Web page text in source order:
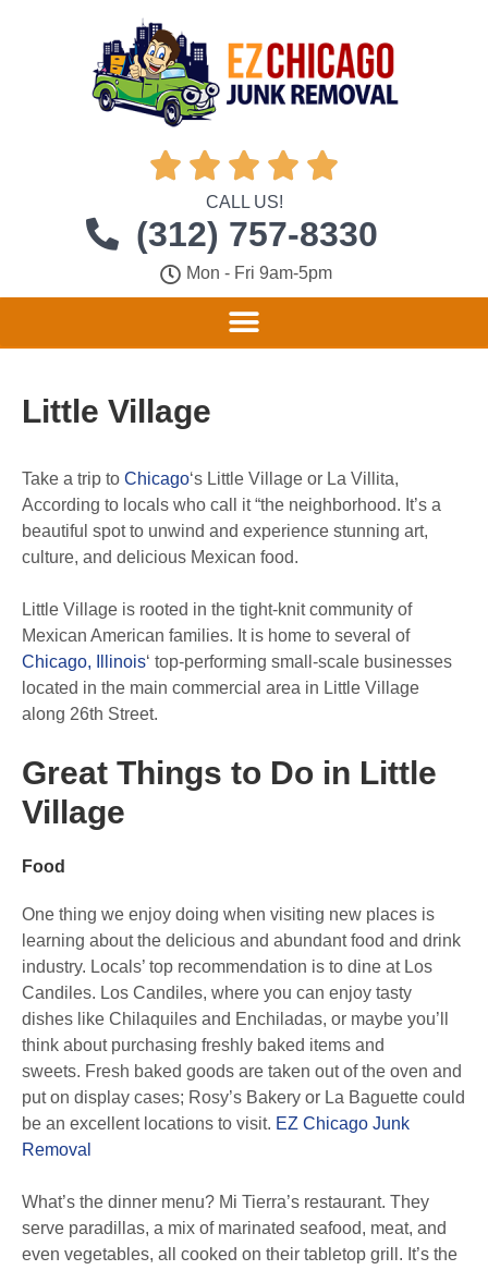
    
CALL US!
(312) 757-8330
Mon - Fri 9am-5pm
Little Village
Take a trip to Chicago‘s Little Village or La Villita,
According to locals who call it “the neighborhood. It’s a
beautiful spot to unwind and experience stunning art,
culture, and delicious Mexican food.
Little Village is rooted in the tight-knit community of
Mexican American families. It is home to several of
Chicago, Illinois‘ top-performing small-scale businesses
located in the main commercial area in Little Village
along 26th Street.
Great Things to Do in Little
Village
Food
One thing we enjoy doing when visiting new places is
learning about the delicious and abundant food and drink
industry. Locals’ top recommendation is to dine at Los
Candiles. Los Candiles, where you can enjoy tasty
dishes like Chilaquiles and Enchiladas, or maybe you’ll
think about purchasing freshly baked items and
sweets. Fresh baked goods are taken out of the oven and
put on display cases; Rosy’s Bakery or La Baguette could
be an excellent locations to visit. EZ Chicago Junk
Removal
What’s the dinner menu? Mi Tierra’s restaurant. They
serve paradillas, a mix of marinated seafood, meat, and
even vegetables, all cooked on their tabletop grill. It’s the